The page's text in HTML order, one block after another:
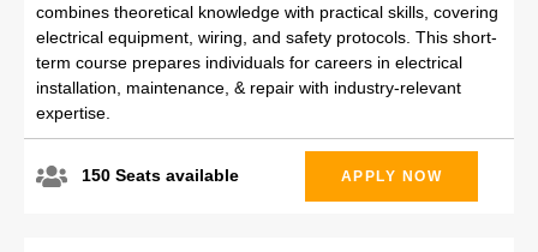
combines theoretical knowledge with practical skills, covering
electrical equipment, wiring, and safety protocols. This short-
term course prepares individuals for careers in electrical
installation, maintenance, & repair with industry-relevant
expertise.
150 Seats available APPLY NOW